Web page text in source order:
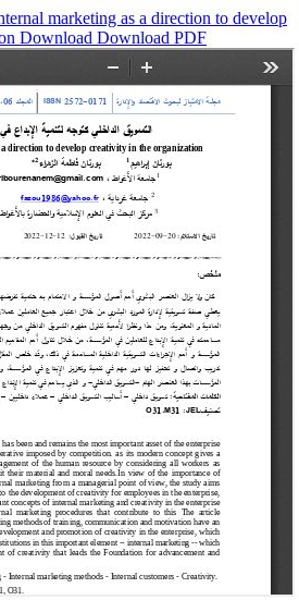
marketing as a direction to develop
Download Download PDF